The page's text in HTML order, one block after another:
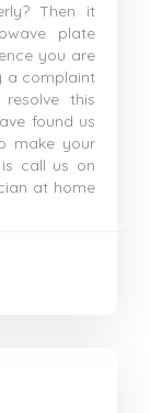
Then it
plate
you are
a complaint
this
found us
make your
call us on
at home